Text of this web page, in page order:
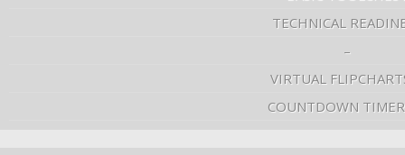
TECHNICAL
–
VIRTUAL
COUNTDOWN